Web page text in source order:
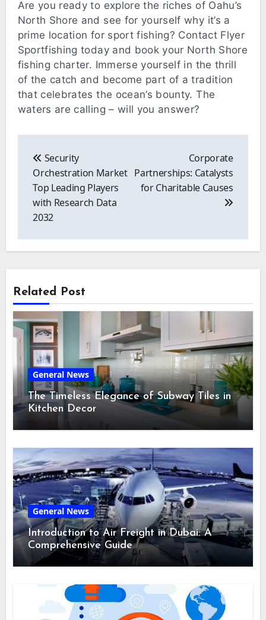
Are you ready to explore the riches of Oahu’s
North Shore and see for yourself why it’s a
prime location for sport fishing? Contact Flyer
Sportfishing today and book your North Shore
fishing charter. Immerse yourself in the thrill
of the catch and become part of a tradition
that celebrates the ocean’s bounty. The
waters are calling – will you answer?
navigation
Security
Orchestration Market
Top Leading Players
with Research Data
2032
Corporate
Partnerships: Catalysts
for Charitable Causes
Related Post
General News
The Timeless Elegance of Subway Tiles in
Kitchen Decor
General News
Introduction to Air Freight in Dubai: A
Comprehensive Guide